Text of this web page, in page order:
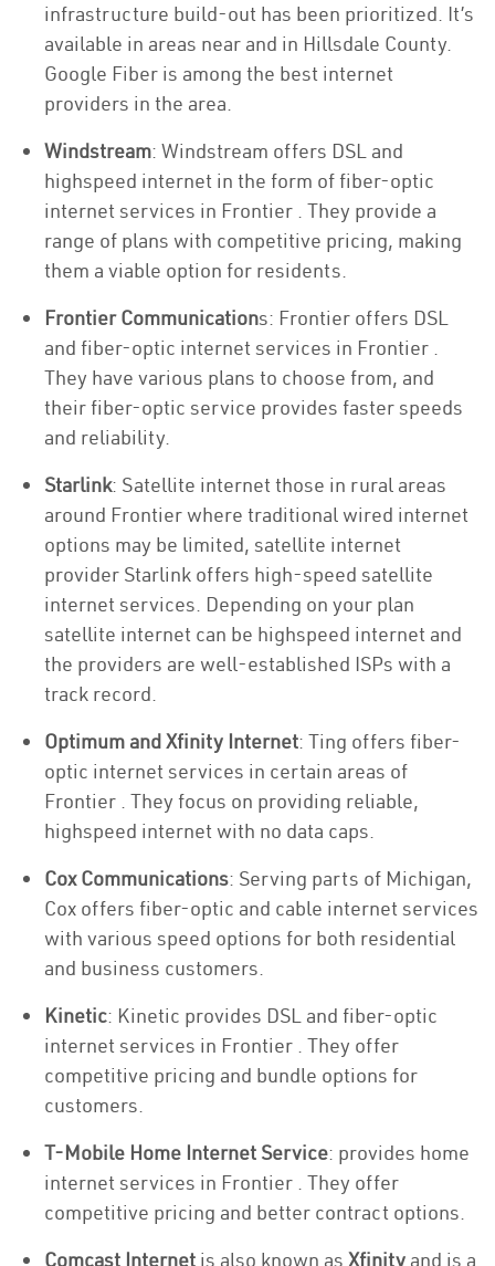
infrastructure build-out has been prioritized. It’s
available in areas near and in Hillsdale County.
Google Fiber is among the best internet
providers in the area.
Windstream: Windstream offers DSL and
highspeed internet in the form of fiber-optic
internet services in Frontier . They provide a
range of plans with competitive pricing, making
them a viable option for residents.
Frontier Communications: Frontier offers DSL
and fiber-optic internet services in Frontier .
They have various plans to choose from, and
their fiber-optic service provides faster speeds
and reliability.
Starlink: Satellite internet those in rural areas
around Frontier where traditional wired internet
options may be limited, satellite internet
provider Starlink offers high-speed satellite
internet services. Depending on your plan
satellite internet can be highspeed internet and
the providers are well-established ISPs with a
track record.
Optimum and Xfinity Internet: Ting offers fiber-
optic internet services in certain areas of
Frontier . They focus on providing reliable,
highspeed internet with no data caps.
Cox Communications: Serving parts of Michigan,
Cox offers fiber-optic and cable internet services
with various speed options for both residential
and business customers.
Kinetic: Kinetic provides DSL and fiber-optic
internet services in Frontier . They offer
competitive pricing and bundle options for
customers.
T-Mobile Home Internet Service: provides home
internet services in Frontier . They offer
competitive pricing and better contract options.
Comcast Internet is also known as Xfinity and is a